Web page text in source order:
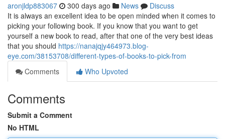
aronjldp883067 300 days ago News
Discuss
It is always an excellent idea to be open minded when it comes to
picking your following book. If you know that you want to get
yourself a new book to read, after that one of the very best ideas
that you should https://nanajqjy464973.blog-
eye.com/38153708/different-types-of-books-to-pick-from
Comments
Who Upvoted
Comments
Submit a Comment
No HTML